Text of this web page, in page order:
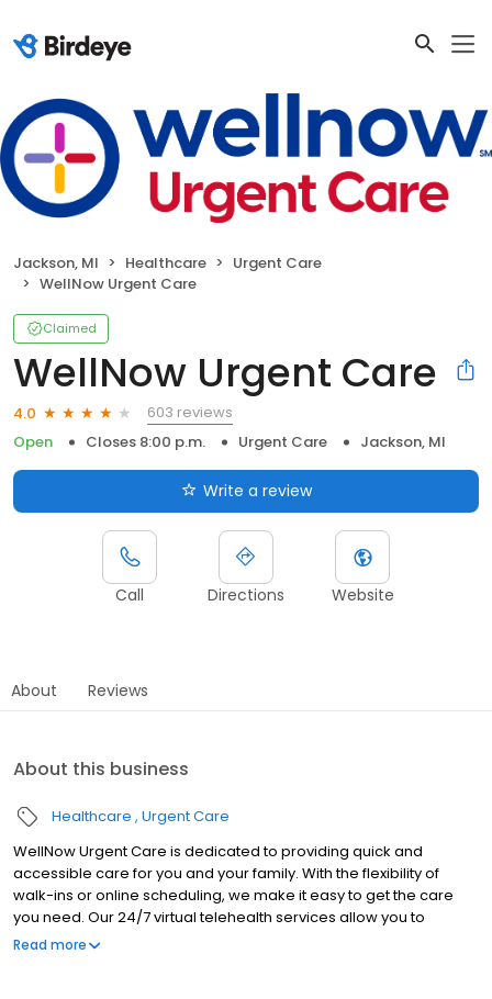
Jackson, MI Healthcare
Urgent Care
WellNow Urgent Care
Claimed
WellNow Urgent Care
4.0
603 reviews
Open
Closes 8:00 p.m. Urgent Care Jackson, MI
Write a review
Call Directions Website
About Reviews
About this business
Healthcare Urgent Care
WellNow Urgent Care is dedicated to providing quick and
accessible care for you and your family. With the flexibility of
walk-ins or online scheduling, we make it easy to get the care
you need. Our 24/7 virtual telehealth services allow you to
consult with a healthcare professional from the comfort of your
Read more